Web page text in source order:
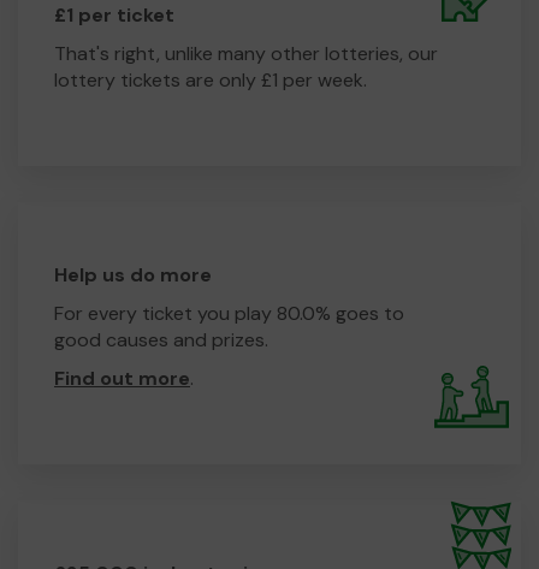
£1 per ticket
That's right, unlike many other lotteries, our
lottery tickets are only £1 per week.
Help us do more
For every ticket you play 80.0% goes to
good causes and prizes.
Find out more.